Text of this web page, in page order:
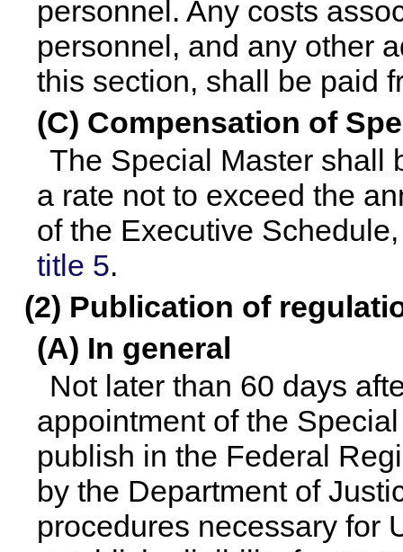
personnel. Any costs
personnel, and any other
this section, shall be paid
(C) Compensation of
The Special Master shall
a rate not to exceed the
of the Executive
title 5.
(2) Publication of
(A) In general
Not later than 60 days
appointment of the
publish in the Federal
by the Department of
procedures necessary for